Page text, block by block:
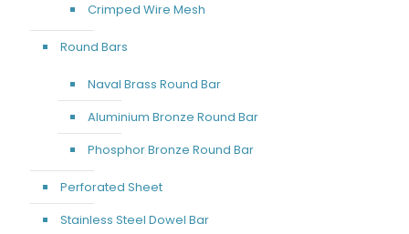
Crimped Wire Mesh
Round Bars
Naval Brass Round Bar
Aluminium Bronze Round Bar
Phosphor Bronze Round Bar
Perforated Sheet
Stainless Steel Dowel Bar